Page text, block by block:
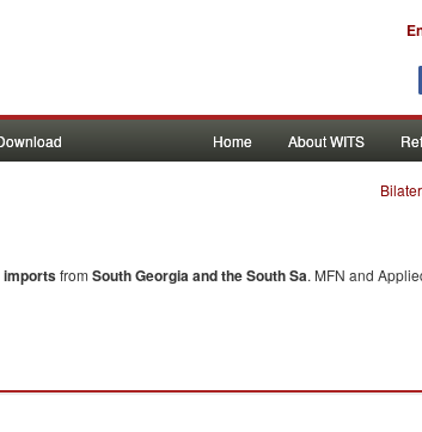
Home About WITS
importsfrom South Georgia and the South Sa. MFN and